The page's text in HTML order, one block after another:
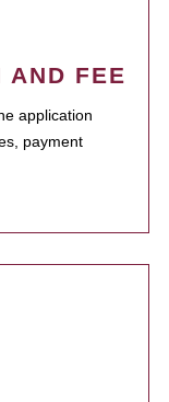
AND FEE
application
payment